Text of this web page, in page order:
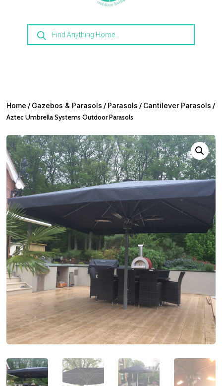
Products
search
Home / Gazebos & Parasols / Parasols / Cantilever Parasols /
Aztec Umbrella Systems Outdoor Parasols